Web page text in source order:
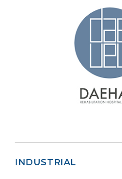
INDUSTRIAL